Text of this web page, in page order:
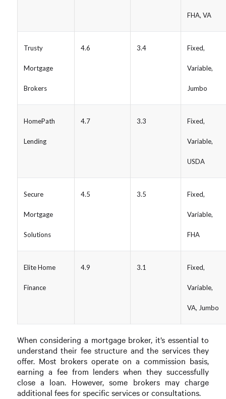
FHA, VA
Trusty
Mortgage
Brokers
4.6 3.4 Fixed,
Variable,
Jumbo
HomePath
Lending
4.7 3.3 Fixed,
Variable,
USDA
Secure
Mortgage
Solutions
4.5 3.5 Fixed,
Variable,
FHA
Elite Home
Finance
4.9 3.1 Fixed,
Variable,
VA, Jumbo
When considering a mortgage broker, it’s essential to
understand their fee structure and the services they
offer. Most brokers operate on a commission basis,
earning a fee from lenders when they successfully
close a loan. However, some brokers may charge
additional fees for specific services or consultations.